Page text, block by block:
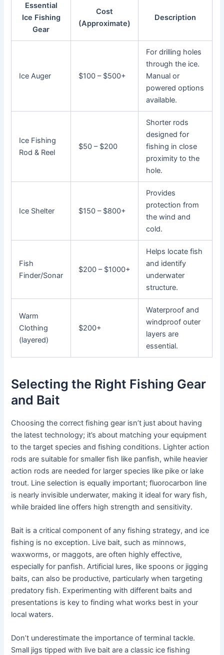
Essential
Ice Fishing
Gear
Cost
(Approximate)
Description
Ice Auger $100 – $500+
For drilling holes
through the ice.
Manual or
powered options
available.
Ice Fishing
Rod & Reel
$50 – $200
Shorter rods
designed for
fishing in close
proximity to the
hole.
Ice Shelter $150 – $800+
Provides
protection from
the wind and
cold.
Fish
Finder/Sonar
$200 – $1000+
Helps locate fish
and identify
underwater
structure.
Warm
Clothing
(layered)
$200+
Waterproof and
windproof outer
layers are
essential.
Selecting the Right Fishing Gear
and Bait
Choosing the correct fishing gear isn’t just about having
the latest technology; it’s about matching your equipment
to the target species and fishing conditions. Lighter action
rods are suitable for smaller fish like panfish, while heavier
action rods are needed for larger species like pike or lake
trout. Line selection is equally important; fluorocarbon line
is nearly invisible underwater, making it ideal for wary fish,
while braided line offers high strength and sensitivity.
Bait is a critical component of any fishing strategy, and ice
fishing is no exception. Live bait, such as minnows,
waxworms, or maggots, are often highly effective,
especially for panfish. Artificial lures, like spoons or jigging
baits, can also be productive, particularly when targeting
predatory fish. Experimenting with different baits and
presentations is key to finding what works best in your
local waters.
Don’t underestimate the importance of terminal tackle.
Small jigs tipped with live bait are a classic ice fishing